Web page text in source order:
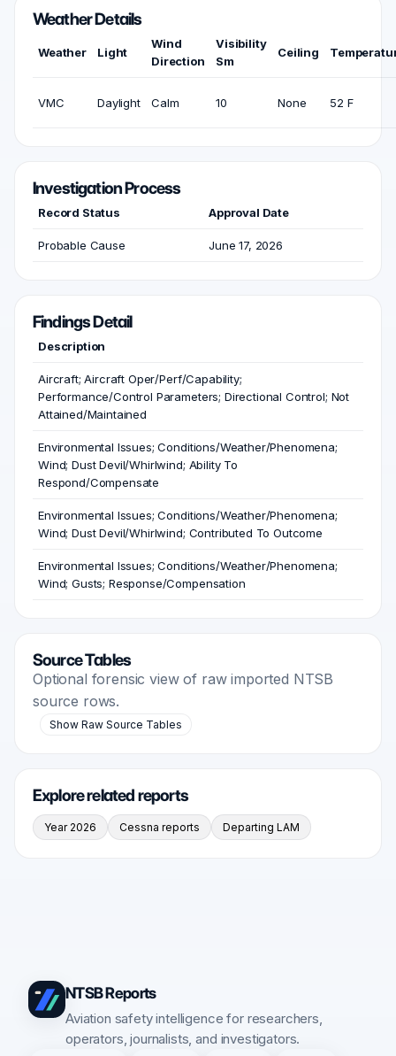
Weather Details
Weather Light
Wind
Direction
Visibility
Sm
Ceiling
VMC Daylight Calm 10 None 52 F
Investigation Process
Record Status Approval Date
Probable Cause June 17, 2026
Findings Detail
Description
Aircraft; Aircraft Oper/Perf/Capability;
Performance/Control Parameters; Directional Control; Not
Attained/Maintained
Environmental Issues; Conditions/Weather/Phenomena;
Wind; Dust Devil/Whirlwind; Ability To
Respond/Compensate
Environmental Issues; Conditions/Weather/Phenomena;
Wind; Dust Devil/Whirlwind; Contributed To Outcome
Environmental Issues; Conditions/Weather/Phenomena;
Wind; Gusts; Response/Compensation
Source Tables
Optional forensic view of raw imported NTSB
source rows.
Show Raw Source Tables
Explore related reports
Year 2026 Cessna reports Departing LAM
NTSB Reports
Aviation safety intelligence for researchers,
operators, journalists, and investigators.